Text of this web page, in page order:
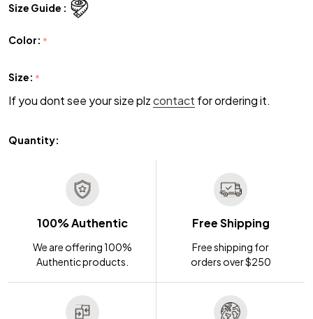
Size Guide :
Color: *
Size: *
If you dont see your size plzcontact for ordering it.
Quantity:
100% Authentic
We are offering 100%
Authentic products.
Free Shipping
Free shipping for
orders over $250